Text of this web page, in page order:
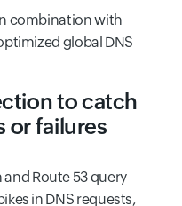
combination with
global DNS
to catch
or failures
Route 53 query
in DNS requests,